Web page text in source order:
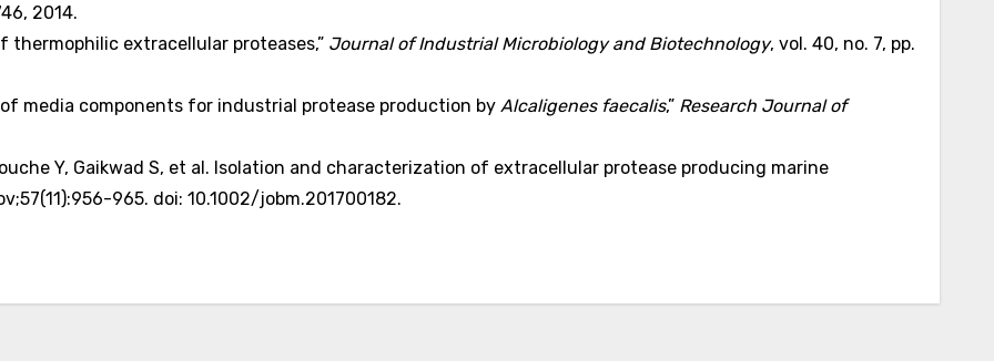
2014.
thermophilic extracellular proteases,” Journal of Industrial Microbiology and Biotechnology, vol. 40, no. 7, pp.
of media components for industrial protease production by Alcaligenes faecalis,” Research Journal of
Y, Gaikwad S, et al. Isolation and characterization of extracellular protease producing marine
965. doi: 10.1002/jobm.201700182.